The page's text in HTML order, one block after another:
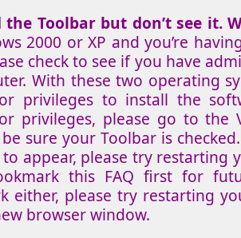
Toolbar but don’t see it.
2000 or XP and you’re
check to see if you have
With these two operating
privileges to install the
privileges, please go to the
sure your Toolbar is
appear, please try restarting
this FAQ first for
either, please try restarting
browser window.